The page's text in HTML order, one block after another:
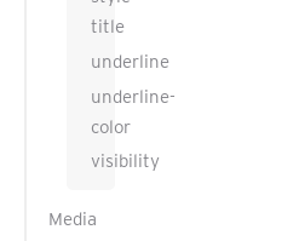
title
underline
underline-
color
visibility
Media